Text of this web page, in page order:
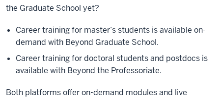
the Graduate School yet?
Career training for master’s students is available on-
demand with Beyond Graduate School.
Career training for doctoral students and postdocs is
available with Beyond the Professoriate.
Both platforms offer on-demand modules and live